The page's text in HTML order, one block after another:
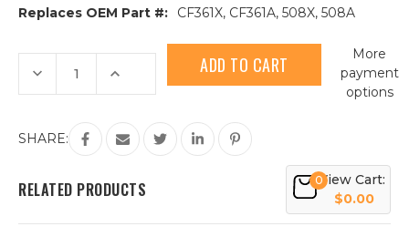
Replaces OEM Part #:
CF361X, CF361A, 508X, 508A
Current
Stock:
Decrease
Quantity
of
(CF361X)
High
Compatible
Toner
Increase
of
508X
(CF361X)
High
Yield
Compatible
Toner
More
payment
options
SHARE:
RELATED PRODUCTS 0View Cart:
$0.00